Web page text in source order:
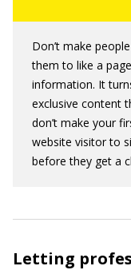
Don’t make
them to like a
information. It
exclusive content
don’t make your
website visitor to
before they get a
Letting